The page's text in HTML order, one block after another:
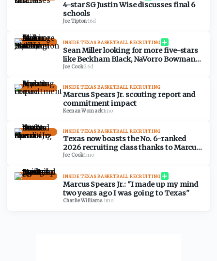
4-star SG Justin Wise discusses final 6
schools
Joe Tipton·16d
INSIDE TEXAS BASKETBALL RECRUITING
Sean Miller looking for more five-stars
like Beckham Black, NaVorro Bowman
Jr., and Darius Wabbington
Joe Cook·26d
INSIDE TEXAS BASKETBALL RECRUITING
Marcus Spears Jr. scouting report and
commitment impact
Keenan Womack·1mo
INSIDE TEXAS BASKETBALL RECRUITING
Texas now boasts the No. 6-ranked
2026 recruiting class thanks to Marcus
Spears Jr.
Joe Cook·1mo
INSIDE TEXAS BASKETBALL RECRUITING
Marcus Spears Jr.: "I made up my mind
two years ago I was going to Texas"
Charlie Williams·1mo